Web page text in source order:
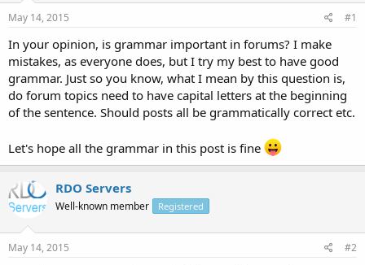
s
t
r
t
e
r
a
May 14, 2015 #1
In your opinion, is grammar important in forums? I make
mistakes, as everyone does, but I try my best to have good
grammar. Just so you know, what I mean by this question is,
do forum topics need to have capital letters at the beginning
of the sentence. Should posts all be grammatically correct etc.
Let's hope all the grammar in this post is fine
RDO Servers
Well-known member Registered
May 14, 2015 #2